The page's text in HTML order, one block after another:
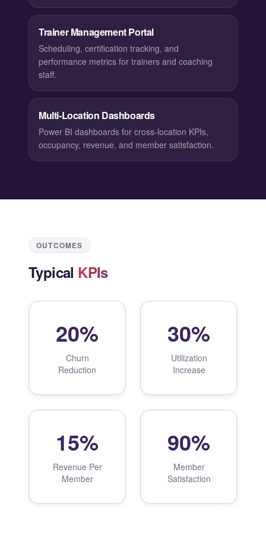
Trainer Management Portal
Scheduling, certification tracking, and
performance metrics for trainers and coaching
staff.
Multi-Location Dashboards
Power BI dashboards for cross-location KPIs,
occupancy, revenue, and member satisfaction.
OUTCOMES
Typical KPIs
20%
Churn
Reduction
30%
Utilization
Increase
15%
Revenue Per
Member
90%
Member
Satisfaction